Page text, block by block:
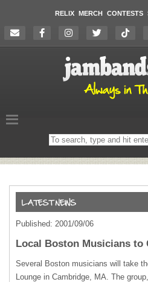
RELIX MERCH CONTESTS
Search
on
Published: 2001/09/06
Local Boston Musicians to
Several Boston musicians will take
Lounge in Cambridge, MA. The